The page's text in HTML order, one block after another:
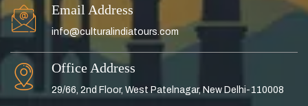
Email Address
info@culturalindiatours.com
Office Address
29/66, 2nd Floor, West Patelnagar, New Delhi-110008